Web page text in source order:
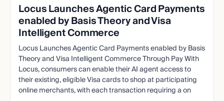
Locus Launches Agentic Card Payments
enabled by Basis Theory and Visa
Intelligent Commerce
Locus Launches Agentic Card Payments enabled by Basis
Theory and Visa Intelligent Commerce Through Pay With
Locus, consumers can enable their AI agent access to
their existing, eligible Visa cards to shop at participating
online merchants, with each transaction requiring a on